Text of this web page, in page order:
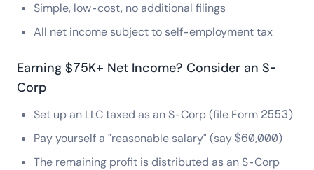
Simple, low-cost, no additional filings
All net income subject to self-employment tax
Earning $75K+ Net Income? Consider an S-
Corp
Set up an LLC taxed as an S-Corp (file Form 2553)
Pay yourself a "reasonable salary" (say $60,000)
The remaining profit is distributed as an S-Corp